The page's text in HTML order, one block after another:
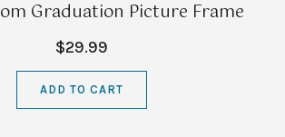
Graduation Picture Frame
$29.99
ADD TO CART